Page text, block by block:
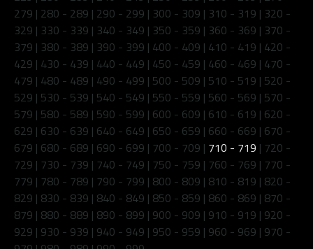
279 | 280 - 289 | 290 - 299 | 300 - 309 | 310 - 319 | 320 -
329 | 330 - 339 | 340 - 349 | 350 - 359 | 360 - 369 | 370 -
379 | 380 - 389 | 390 - 399 | 400 - 409 | 410 - 419 | 420 -
429 | 430 - 439 | 440 - 449 | 450 - 459 | 460 - 469 | 470 -
479 | 480 - 489 | 490 - 499 | 500 - 509 | 510 - 519 | 520 -
529 | 530 - 539 | 540 - 549 | 550 - 559 | 560 - 569 | 570 -
579 | 580 - 589 | 590 - 599 | 600 - 609 | 610 - 619 | 620 -
629 | 630 - 639 | 640 - 649 | 650 - 659 | 660 - 669 | 670 -
679 | 680 - 689 | 690 - 699 | 700 - 709 | 710 - 719 | 720 -
729 | 730 - 739 | 740 - 749 | 750 - 759 | 760 - 769 | 770 -
779 | 780 - 789 | 790 - 799 | 800 - 809 | 810 - 819 | 820 -
829 | 830 - 839 | 840 - 849 | 850 - 859 | 860 - 869 | 870 -
879 | 880 - 889 | 890 - 899 | 900 - 909 | 910 - 919 | 920 -
929 | 930 - 939 | 940 - 949 | 950 - 959 | 960 - 969 | 970 -